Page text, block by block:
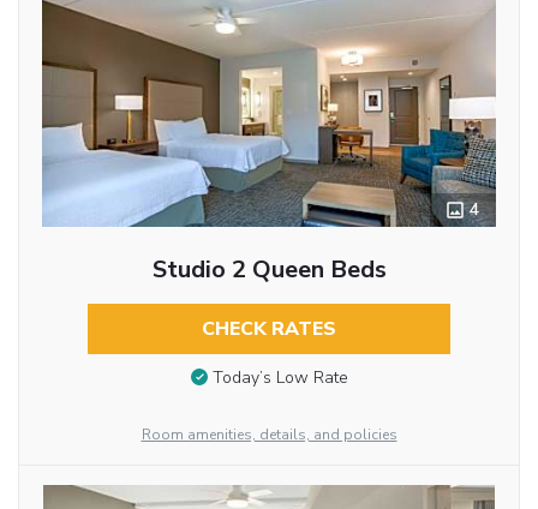
4
Studio 2 Queen Beds
CHECK RATES
Today’s Low Rate
Room amenities, details, and policies